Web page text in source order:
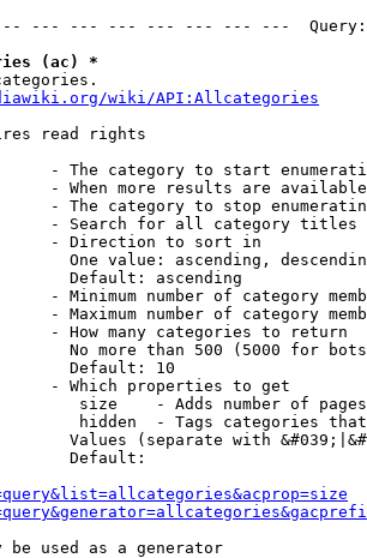
--- --- --- --- --- --- ---
(ac) *
wiki/API:Allcategories
read rights
- The category to start
- When more results are
- The category to stop
- Search for all category titles
- Direction to sort in
One value: ascending,
Default: ascending
- Minimum number of category
- Maximum number of category
- How many categories to return
No more than 500 (5000 for
Default: 10
- Which properties to get
size    - Adds number of
hidden  - Tags categories
Values (separate with
Default:
be used as a generator